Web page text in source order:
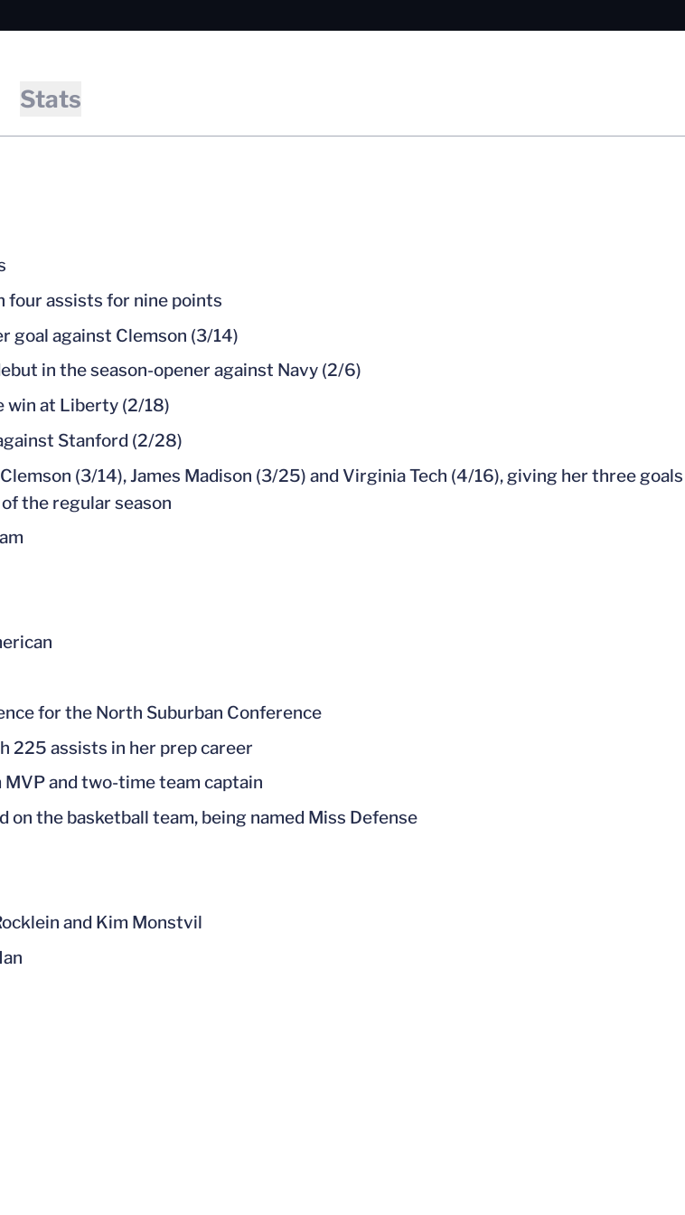
Stats
four assists for nine points
goal against Clemson (3/14)
in the season-opener against Navy (2/6)
win at Liberty (2/18)
Stanford (2/28)
(3/14), James Madison (3/25) and Virginia Tech (4/16), giving her three goals
the regular season
for the North Suburban Conference
225 assists in her prep career
MVP and two-time team captain
on the basketball team, being named Miss Defense
and Kim Monstvil